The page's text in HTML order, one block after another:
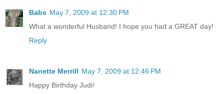
Babs May 7, 2009 at 12:30 PM
What a wonderful Husband! I hope you had a GREAT day!
Reply
Nanette Merrill May 7, 2009 at 12:46 PM
Happy Birthday Judi!